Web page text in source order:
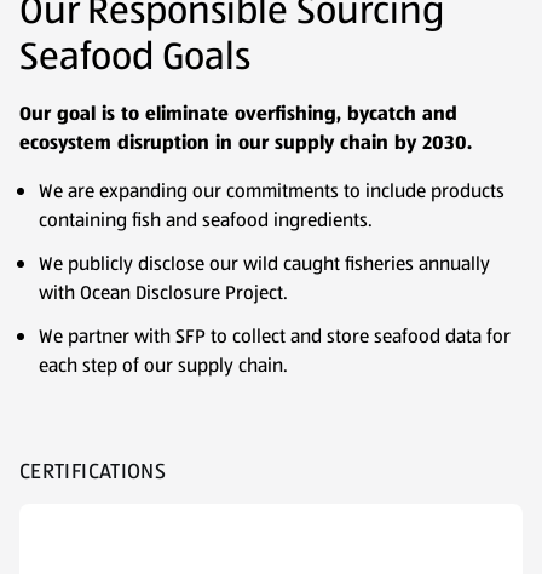
Seafood Goals
Our goal is to eliminate overfishing, bycatch and
ecosystem disruption in our supply chain by 2030.
We are expanding our commitments to include products
containing fish and seafood ingredients.
We publicly disclose our wild caught fisheries annually
with Ocean Disclosure Project.
We partner with SFP to collect and store seafood data for
each step of our supply chain.
CERTIFICATIONS